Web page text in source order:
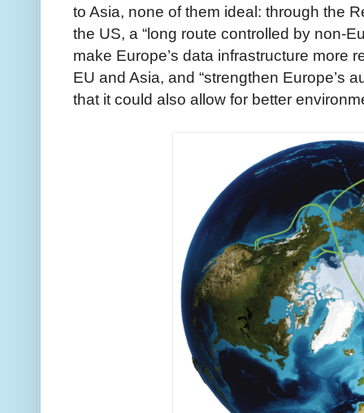
to Asia, none of them ideal: through the
the US, a “long route controlled by non-
make Europe’s data infrastructure more
EU and Asia, and “strengthen Europe’s
that it could also allow for better